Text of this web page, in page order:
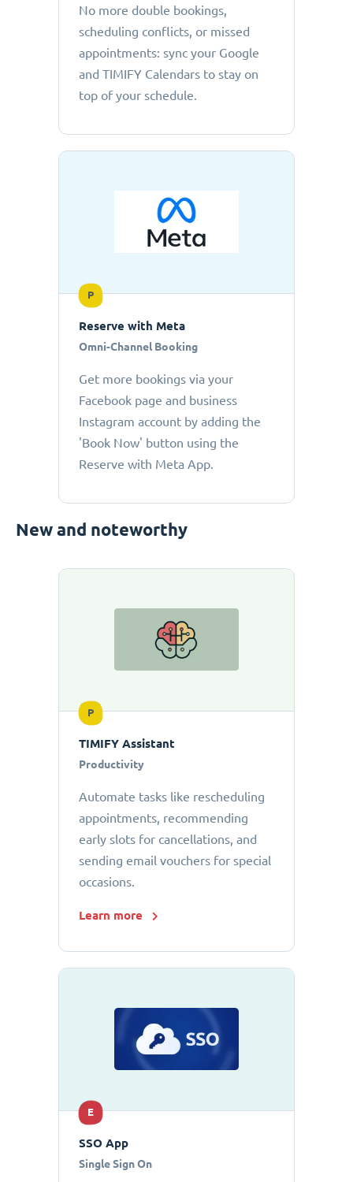
No more double bookings,
scheduling conflicts, or missed
appointments: sync your Google
and TIMIFY Calendars to stay on
top of your schedule.
P
Reserve with Meta
Omni-Channel Booking
Get more bookings via your
Facebook page and business
Instagram account by adding the
'Book Now' button using the
Reserve with Meta App.
New and noteworthy
P
TIMIFY Assistant
Productivity
Automate tasks like rescheduling
appointments, recommending
early slots for cancellations, and
sending email vouchers for special
occasions.
Learn more
E
SSO App
Single Sign On